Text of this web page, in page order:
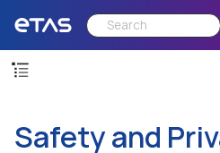
Safety and